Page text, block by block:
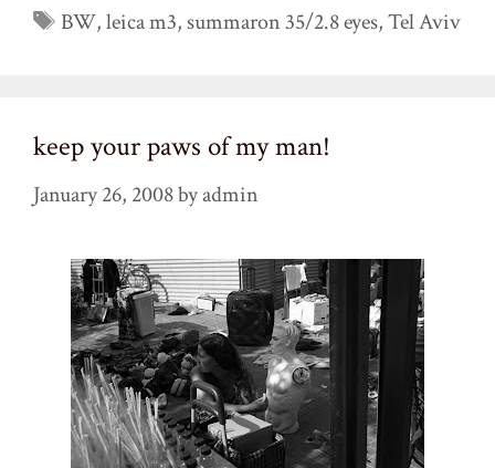
Tags
BW,leica m3,summaron 35/2.8 eyes,Tel Aviv
keep your paws of my man!
January 26, 2008byadmin